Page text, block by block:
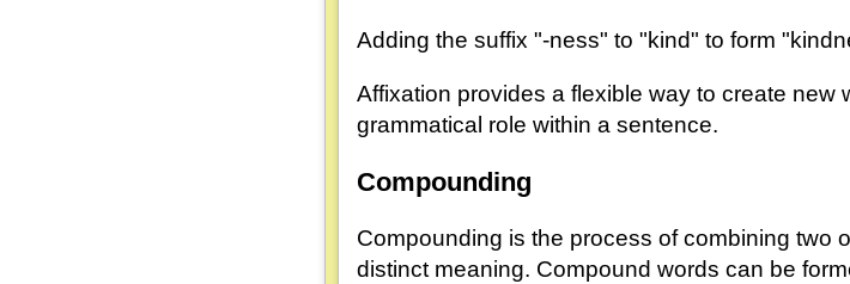
Adding the suffix "-ness" to "kind" to form
Affixation provides a flexible way to create new
grammatical role within a sentence.
Compounding
Compounding is the process of combining two
distinct meaning. Compound words can be